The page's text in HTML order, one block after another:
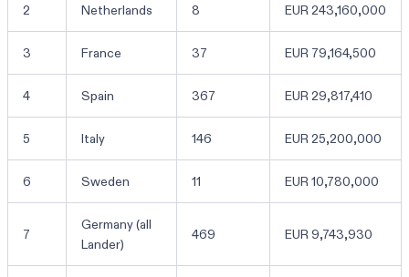
2 Netherlands 8 EUR 243,160,000
3 France 37 EUR 79,164,500
4 Spain 367 EUR 29,817,410
5 Italy 146 EUR 25,200,000
6 Sweden 11 EUR 10,780,000
7
Germany (all
Lander)
469 EUR 9,743,930